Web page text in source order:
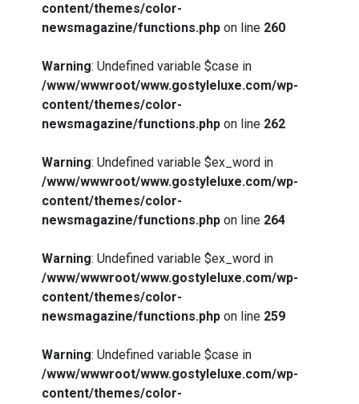
content/themes/color-
newsmagazine/functions.php on line 260
Warning: Undefined variable $case in
/www/wwwroot/www.gostyleluxe.com/wp-
content/themes/color-
newsmagazine/functions.php on line 262
Warning: Undefined variable $ex_word in
/www/wwwroot/www.gostyleluxe.com/wp-
content/themes/color-
newsmagazine/functions.php on line 264
Warning: Undefined variable $ex_word in
/www/wwwroot/www.gostyleluxe.com/wp-
content/themes/color-
newsmagazine/functions.php on line 259
Warning: Undefined variable $case in
/www/wwwroot/www.gostyleluxe.com/wp-
content/themes/color-